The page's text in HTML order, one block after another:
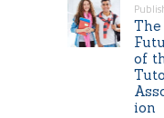
The
of
ion